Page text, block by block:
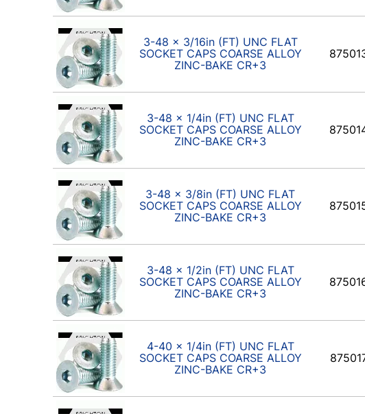
3-48 x 3/16in (FT) UNC FLAT
SOCKET CAPS COARSE ALLOY
ZINC-BAKE CR+3
3-48 x 1/4in (FT) UNC FLAT
SOCKET CAPS COARSE ALLOY
ZINC-BAKE CR+3
3-48 x 3/8in (FT) UNC FLAT
SOCKET CAPS COARSE ALLOY
ZINC-BAKE CR+3
3-48 x 1/2in (FT) UNC FLAT
SOCKET CAPS COARSE ALLOY
ZINC-BAKE CR+3
4-40 x 1/4in (FT) UNC FLAT
SOCKET CAPS COARSE ALLOY
ZINC-BAKE CR+3